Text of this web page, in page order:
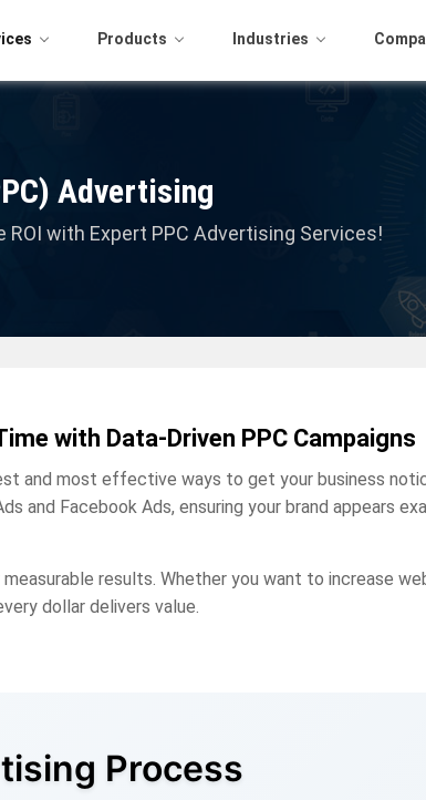
Products Industries
Advertising
with Expert PPC Advertising Services!
with Data-Driven PPC Campaigns
and most effective ways to get your business
Facebook Ads, ensuring your brand appears
results. Whether you want to increase
dollar delivers value.
Process